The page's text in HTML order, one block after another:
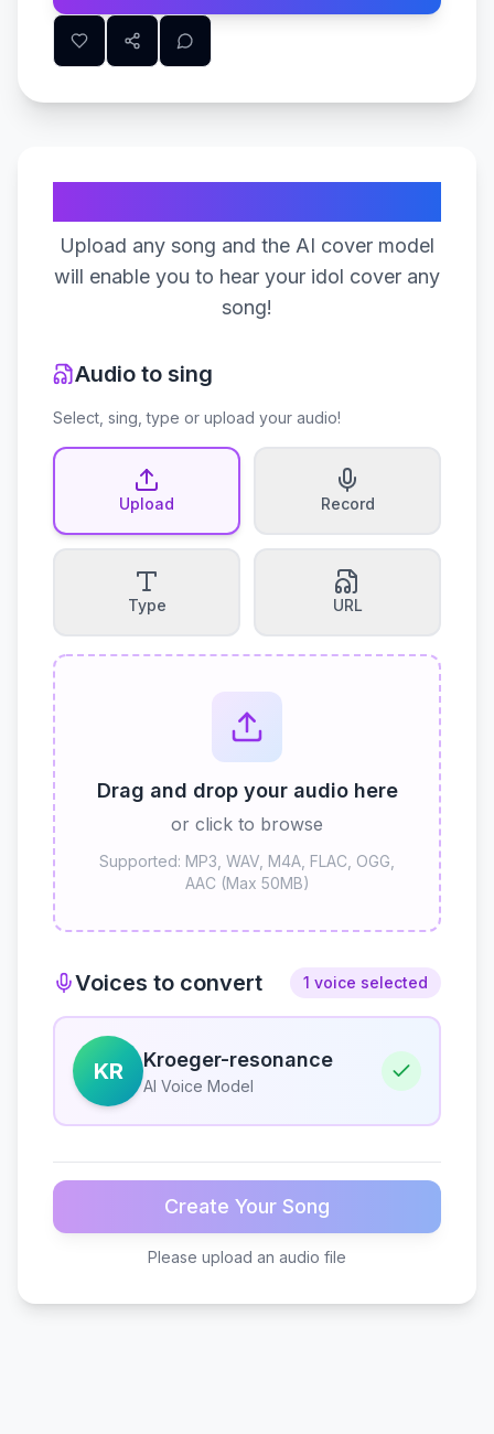
Upload any song and the AI cover model
will enable you to hear your idol cover any
song!
Audio to sing
Select, sing, type or upload your audio!
Upload Record
Type URL
Drag and drop your audio here
or click to browse
Supported: MP3, WAV, M4A, FLAC, OGG,
AAC (Max 50MB)
Voices to convert 1 voice selected
KR Kroeger-resonance
AI Voice Model
Create Your Song
Please upload an audio file